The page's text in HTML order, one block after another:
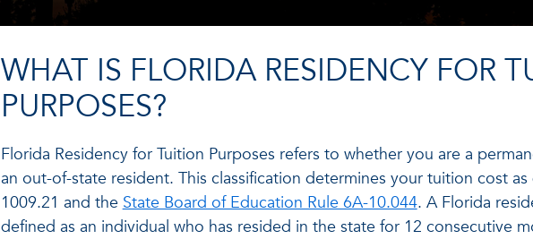
WHAT IS FLORIDA RESIDENCY FOR
PURPOSES?
Florida Residency for Tuition Purposes refers to whether you are a
an out-of-state resident. This classification determines your tuition cost
1009.21 and theState Board of Education Rule 6A-10.044. A Florida
defined as an individual who has resided in the state for 12 consecutive